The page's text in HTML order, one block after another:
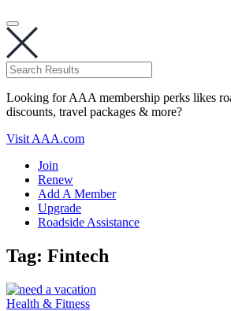
Looking for AAA membership perks likes
discounts, travel packages & more?
Visit AAA.com
Join
Renew
Add A Member
Upgrade
Roadside Assistance
Tag: Fintech
Health & Fitness